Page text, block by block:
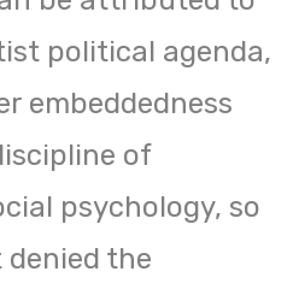
political agenda,
embeddedness
of
psychology, so
the